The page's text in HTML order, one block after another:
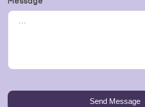
Send Message